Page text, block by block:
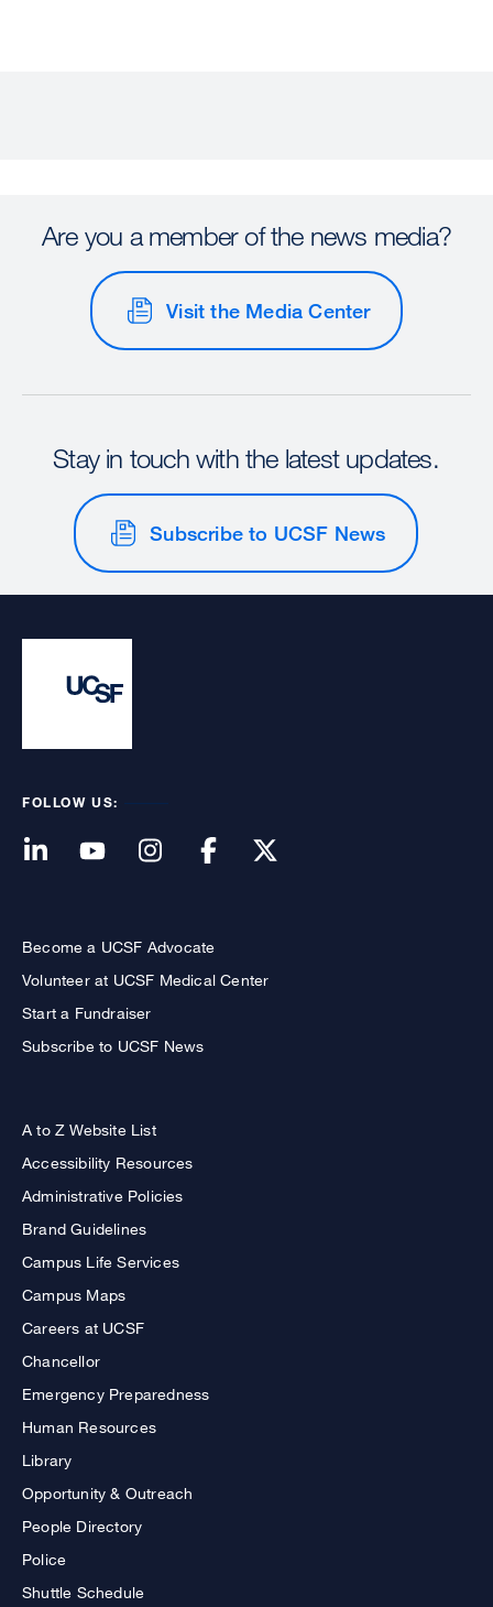
Are you a member of the news media?
Visit the Media Center
Stay in touch with the latest updates.
Subscribe to UCSF News
FOLLOW US:
Become a UCSF Advocate
Volunteer at UCSF Medical Center
Start a Fundraiser
Subscribe to UCSF News
A to Z Website List
Accessibility Resources
Administrative Policies
Brand Guidelines
Campus Life Services
Campus Maps
Careers at UCSF
Chancellor
Emergency Preparedness
Human Resources
Library
Opportunity & Outreach
People Directory
Police
Shuttle Schedule